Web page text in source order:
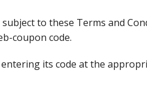
to these Terms and
coupon code.
entering its code at the